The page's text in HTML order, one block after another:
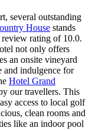
several outstanding
House stands
review rating of 10.0.
not only offers
an onsite vineyard
and indulgence for
Hotel Grand
our travellers. This
access to local golf
clean rooms and
like an indoor pool